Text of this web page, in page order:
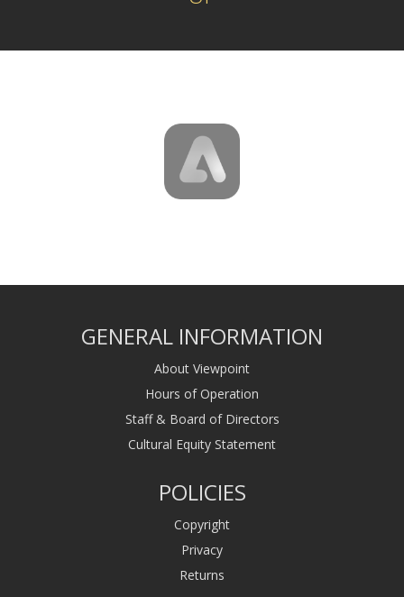
GENERAL INFORMATION
About Viewpoint
Hours of Operation
Staff & Board of Directors
Cultural Equity Statement
POLICIES
Copyright
Privacy
Returns